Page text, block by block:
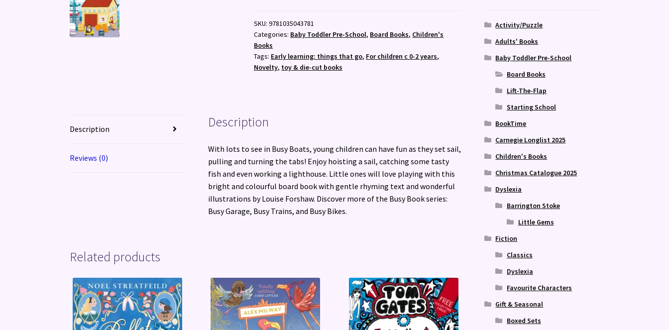
Pull
and
Slide
Book
SKU:9781035043781
Categories: Baby Toddler Pre-School, Board Books, Children's
Books
Tags: Early learning: things that go, For children c 0-2 years,
Novelty, toy & die-cut books
Description
Reviews (0)
Description
With lots to see in Busy Boats, young children can have fun as they set sail,
pulling and turning the tabs! Enjoy hoisting a sail, catching some tasty
fish and even working a lighthouse. Little ones will love playing with this
bright and colourful board book with gentle rhyming text and wonderful
illustrations by Louise Forshaw. Discover more of the Busy Book series:
Busy Garage, Busy Trains, and Busy Bikes.
Related products
Activity/Puzzle
Adults' Books
Baby Toddler Pre-School
Board Books
Lift-The-Flap
Starting School
BookTime
Carnegie Longlist 2025
Children's Books
Christmas Catalogue 2025
Dyslexia
Barrington Stoke
Little Gems
Fiction
Classics
Dyslexia
Favourite Characters
Gift & Seasonal
Boxed Sets